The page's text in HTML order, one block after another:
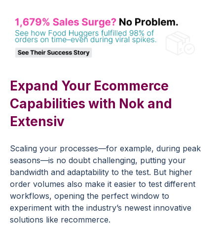
Expand Your Ecommerce
Capabilities with Nok and
Extensiv
Scaling your processes—for example, during peak
seasons—is no doubt challenging, putting your
bandwidth and adaptability to the test. But higher
order volumes also make it easier to test different
workflows, opening the perfect window to
experiment with the industry’s newest innovative
solutions like recommerce.